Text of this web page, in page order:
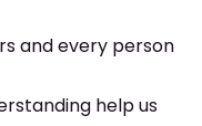
and every person
help us